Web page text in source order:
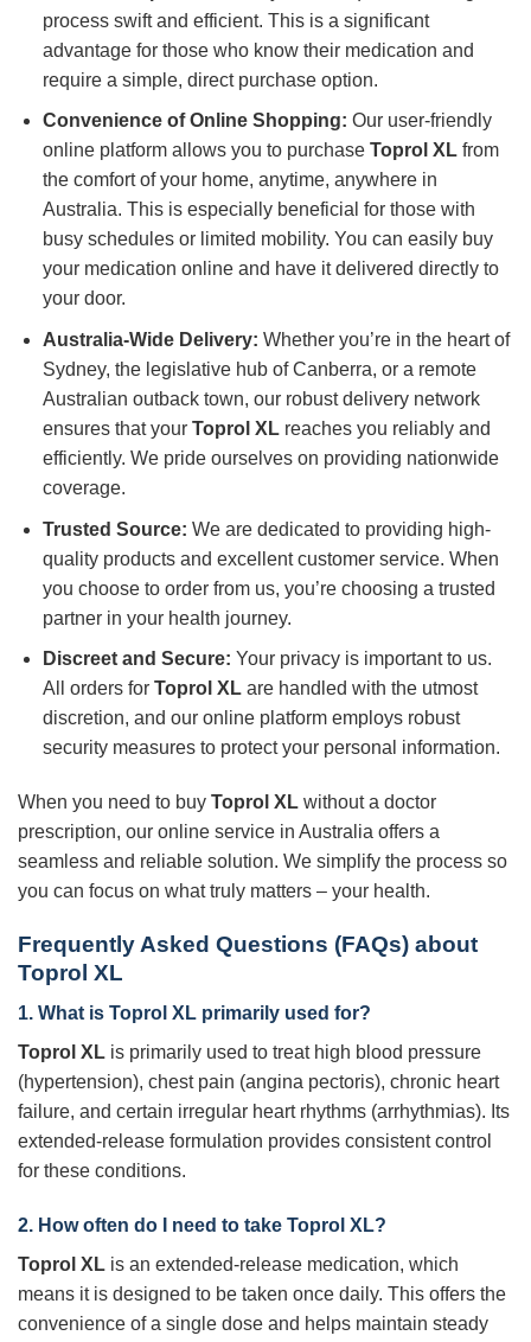
process swift and efficient. This is a significant
advantage for those who know their medication and
require a simple, direct purchase option.
Convenience of Online Shopping: Our user-friendly
online platform allows you to purchase Toprol XLfrom
the comfort of your home, anytime, anywhere in
Australia. This is especially beneficial for those with
busy schedules or limited mobility. You can easily buy
your medication online and have it delivered directly to
your door.
Australia-Wide Delivery: Whether you’re in the heart of
Sydney, the legislative hub of Canberra, or a remote
Australian outback town, our robust delivery network
ensures that your Toprol XLreaches you reliably and
efficiently. We pride ourselves on providing nationwide
coverage.
Trusted Source: We are dedicated to providing high-
quality products and excellent customer service. When
you choose to order from us, you’re choosing a trusted
partner in your health journey.
Discreet and Secure: Your privacy is important to us.
All orders for Toprol XLare handled with the utmost
discretion, and our online platform employs robust
security measures to protect your personal information.
When you need to buy Toprol XL without a doctor
prescription, our online service in Australia offers a
seamless and reliable solution. We simplify the process so
you can focus on what truly matters – your health.
Frequently Asked Questions (FAQs) about
Toprol XL
1. What is Toprol XL primarily used for?
Toprol XL is primarily used to treat high blood pressure
(hypertension), chest pain (angina pectoris), chronic heart
failure, and certain irregular heart rhythms (arrhythmias). Its
extended-release formulation provides consistent control
for these conditions.
2. How often do I need to take Toprol XL?
Toprol XL is an extended-release medication, which
means it is designed to be taken once daily. This offers the
convenience of a single dose and helps maintain steady